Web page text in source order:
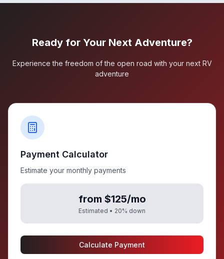
Ready for Your Next Adventure?
Experience the freedom of the open road with your next RV
adventure
Payment Calculator
Estimate your monthly payments
from $125/mo
Estimated • 20% down
Calculate Payment